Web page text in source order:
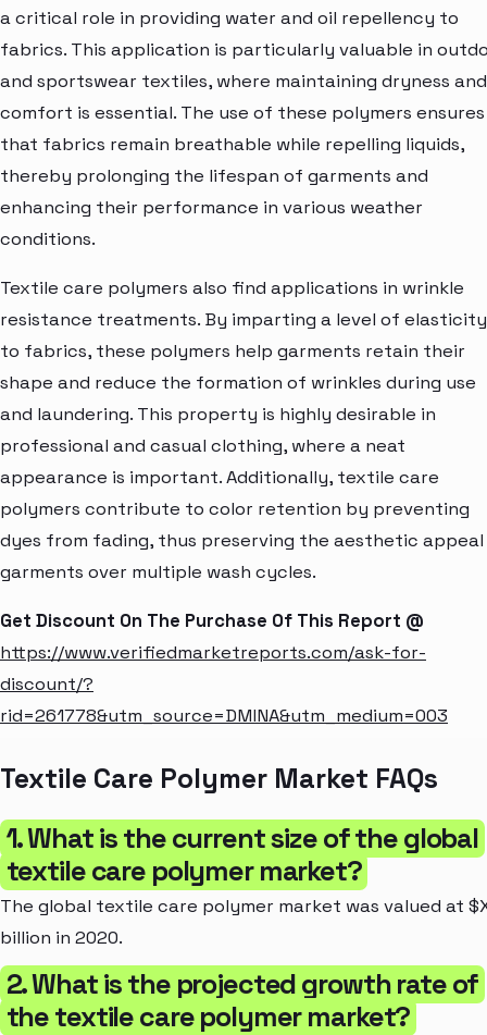
a critical role in providing water and oil repellency to
fabrics. This application is particularly valuable in
and sportswear textiles, where maintaining dryness and
comfort is essential. The use of these polymers ensures
that fabrics remain breathable while repelling liquids,
thereby prolonging the lifespan of garments and
enhancing their performance in various weather
conditions.
Textile care polymers also find applications in wrinkle
resistance treatments. By imparting a level of elasticity
to fabrics, these polymers help garments retain their
shape and reduce the formation of wrinkles during use
and laundering. This property is highly desirable in
professional and casual clothing, where a neat
appearance is important. Additionally, textile care
polymers contribute to color retention by preventing
dyes from fading, thus preserving the aesthetic
garments over multiple wash cycles.
Get Discount On The Purchase Of This Report @
https://www.verifiedmarketreports.com/ask-for-
discount/?
rid=261778&utm_source=DMINA&utm_medium=003
Textile Care Polymer Market FAQs
1. What is the current size of the global
textile care polymer market?
The global textile care polymer market was valued at
billion in 2020.
2. What is the projected growth rate of
the textile care polymer market?